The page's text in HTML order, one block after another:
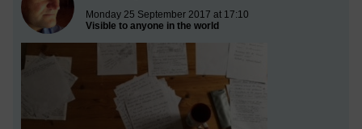
Monday 25 September 2017 at 17:10
Visible to anyone in the world